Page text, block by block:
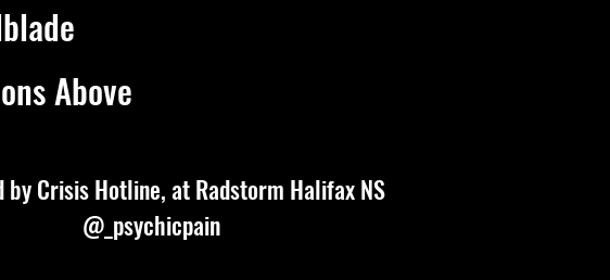
Above
by Crisis Hotline, at Radstorm Halifax NS
@_psychicpain